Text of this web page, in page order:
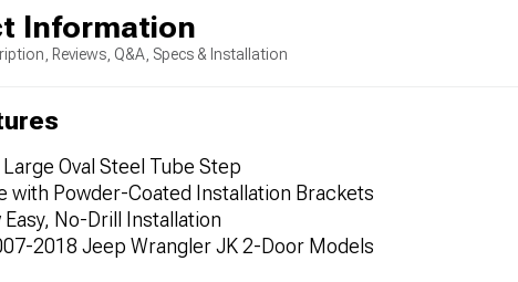
Information
Reviews, Q&A, Specs & Installation
Large Oval Steel Tube Step
with Powder-Coated Installation Brackets
Easy, No-Drill Installation
2018 Jeep Wrangler JK 2-Door Models